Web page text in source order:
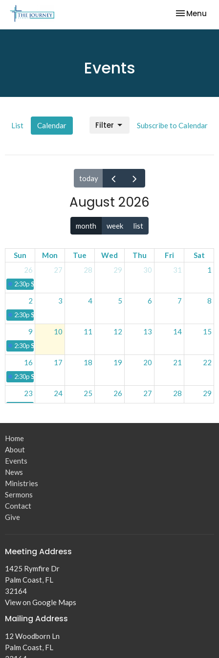
Toggle
Menu
Events
List Calendar Subscribe to Calendar
Filter
today
August 2026
month week list
Sun Mon Tue Wed Thu Fri
Sat
26
2:30pSunday Service
27 28 29 30 31 1
2
2:30pSunday Service
3 4 5 6 7 8
9
2:30pSunday Service
10 11 12 13 14 15
16
2:30pSunday Service
17 18 19 20 21 22
23 24 25 26 27 28 29
30
2:30p
31 1 2 3 4
5
Home
About
Events
News
Ministries
Sermons
Contact
Give
Meeting Address
1425 Rymfire Dr
Palm Coast, FL
32164
View on Google Maps
Mailing Address
12 Woodborn Ln
Palm Coast, FL